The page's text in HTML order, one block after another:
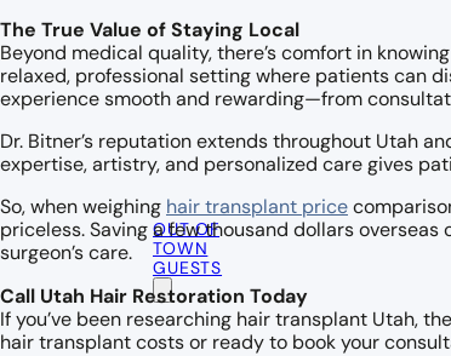
OUT OF
TOWN
GUESTS
The True Value of Staying Local
Beyond medical quality, there’s comfort in
relaxed, professional setting where patients can
experience smooth and rewarding—from
Dr. Bitner’s reputation extends throughout Utah
expertise, artistry, and personalized care gives
So, when weighing hair transplant price
priceless. Saving a few thousand dollars
surgeon’s care.
Call Utah Hair Restoration Today
If you’ve been researching hair transplant Utah,
hair transplant costs or ready to book your